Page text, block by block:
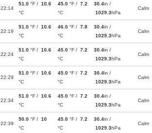
22:14
51.0 °F / 10.6
°C
45.0 °F / 7.2
°C
30.4in /
1029.3hPa
Calm
22:19
51.0 °F / 10.6
°C
46.0 °F / 7.8
°C
30.4in /
1029.3hPa
Calm
22:24
51.0 °F / 10.6
°C
45.0 °F / 7.2
°C
30.4in /
1029.3hPa
Calm
22:29
51.0 °F / 10.6
°C
45.0 °F / 7.2
°C
30.4in /
1029.3hPa
Calm
22:34
51.0 °F / 10.6
°C
45.0 °F / 7.2
°C
30.4in /
1029.3hPa
Calm
22:39
50.0 °F / 10
°C
45.0 °F / 7.2
°C
30.4in /
1029.3hPa
Calm